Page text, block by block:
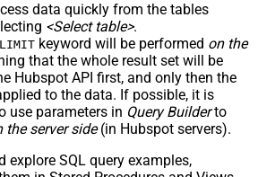
data quickly from the tables
<Select table>.
LIMIT keyword will be performed on the
that the whole result set will be
Hubspot API first, and only then the
to the data. If possible, it is
use parameters in Query Builderto
the server side(in Hubspot servers).
explore SQL query examples,